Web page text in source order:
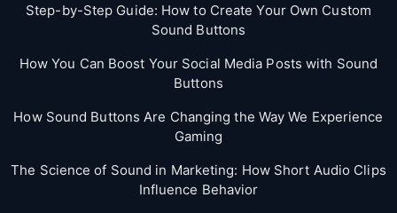
Step-by-Step Guide: How to Create Your Own Custom
Sound Buttons
How You Can Boost Your Social Media Posts with Sound
Buttons
How Sound Buttons Are Changing the Way We Experience
Gaming
The Science of Sound in Marketing: How Short Audio Clips
Influence Behavior